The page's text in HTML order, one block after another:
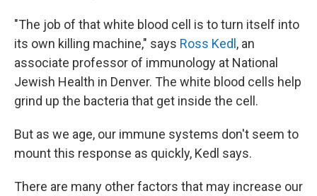
"The job of that white blood cell is to turn itself into
its own killing machine," says Ross Kedl , an
associate professor of immunology at National
Jewish Health in Denver. The white blood cells help
grind up the bacteria that get inside the cell.
But as we age, our immune systems don't seem to
mount this response as quickly, Kedl says.
There are many other factors that may increase our